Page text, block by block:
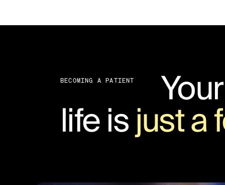
BECOMING A PATIENT
life isjust a